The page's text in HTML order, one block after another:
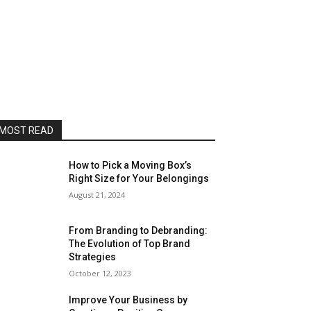
READ
How to Pick a Moving Box’s
Right Size for Your Belongings
August 21, 2024
From Branding to Debranding:
The Evolution of Top Brand
Strategies
October 12, 2023
Improve Your Business by